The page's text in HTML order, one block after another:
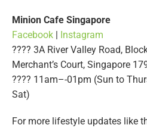
Minion Cafe Singapore
Facebook
Instagram
???? 3A River Valley Road,
Merchant’s Court, Singapore
???? 11am–-01pm (Sun to
Sat)
For more lifestyle updates like